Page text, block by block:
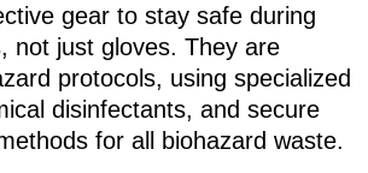
gear to stay safe during
not just gloves. They are
protocols, using specialized
disinfectants, and secure
for all biohazard waste.